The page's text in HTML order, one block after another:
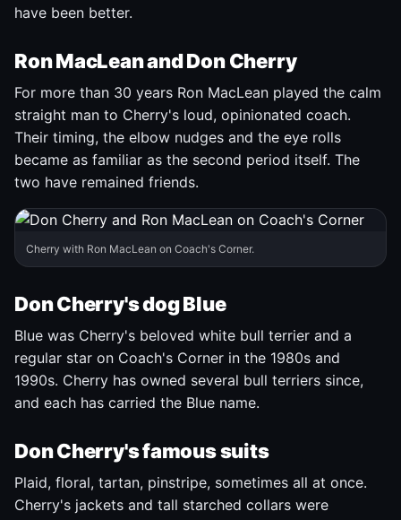
have been better.
Ron MacLean and Don Cherry
For more than 30 years Ron MacLean played the calm
straight man to Cherry's loud, opinionated coach.
Their timing, the elbow nudges and the eye rolls
became as familiar as the second period itself. The
two have remained friends.
Cherry with Ron MacLean on Coach's Corner.
Don Cherry's dog Blue
Blue was Cherry's beloved white bull terrier and a
regular star on Coach's Corner in the 1980s and
1990s. Cherry has owned several bull terriers since,
and each has carried the Blue name.
Don Cherry's famous suits
Plaid, floral, tartan, pinstripe, sometimes all at once.
Cherry's jackets and tall starched collars were